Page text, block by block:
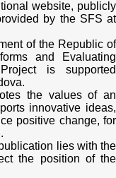
website, publicly
by the SFS at
of the Republic of
and Evaluating
is supported
the values ​​of an
innovative ideas,
positive change, for
lies with the
the position of the